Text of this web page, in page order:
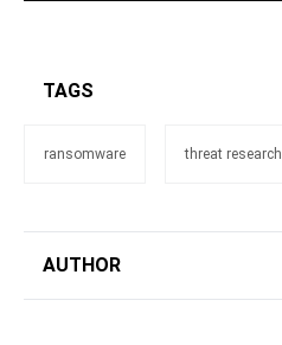
TAGS
ransomware threat research
AUTHOR